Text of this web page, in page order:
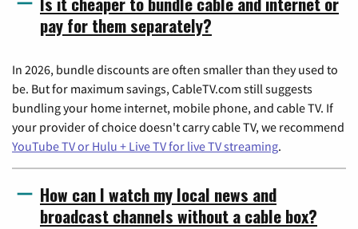
pay for them separately?
In 2026, bundle discounts are often smaller than they used to
be. But for maximum savings, CableTV.com still suggests
bundling your home internet, mobile phone, and cable TV. If
your provider of choice doesn't carry cable TV, we recommend
YouTube TV or Hulu + Live TV for live TV streaming.
How can I watch my local news and
broadcast channels without a cable box?